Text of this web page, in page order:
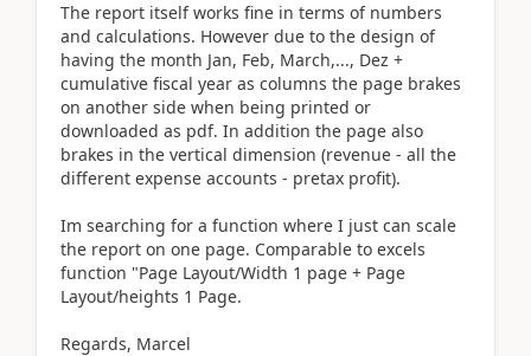
The report itself works fine in terms of numbers
and calculations. However due to the design of
having the month Jan, Feb, March,..., Dez +
cumulative fiscal year as columns the page brakes
on another side when being printed or
downloaded as pdf. In addition the page also
brakes in the vertical dimension (revenue - all the
different expense accounts - pretax profit).
Im searching for a function where I just can scale
the report on one page. Comparable to excels
function "Page Layout/Width 1 page + Page
Layout/heights 1 Page.
Regards, Marcel